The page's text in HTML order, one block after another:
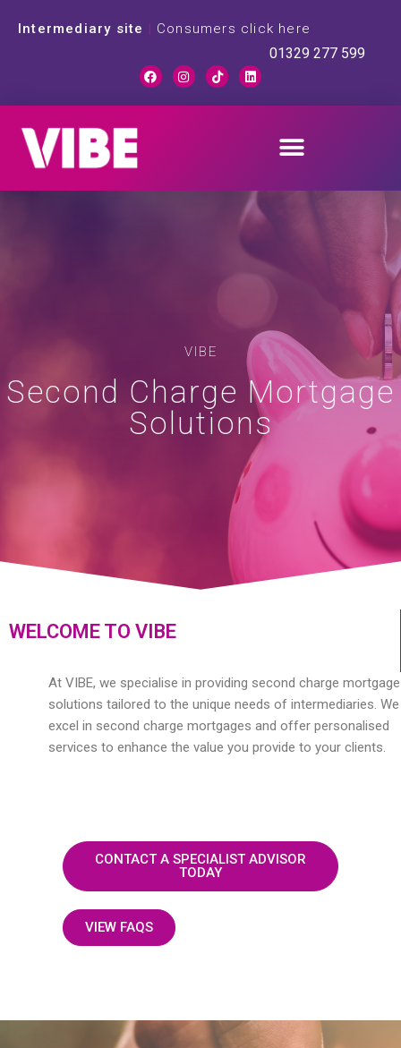
Intermediary site | Consumers click here
01329 277 599
VIBE
Second Charge Mortgage
Solutions
WELCOME TO VIBE
At VIBE, we specialise in providing second charge mortgage
solutions tailored to the unique needs of intermediaries. We
excel in second charge mortgages and offer personalised
services to enhance the value you provide to your clients.
CONTACT A SPECIALIST ADVISOR
TODAY
VIEW FAQS